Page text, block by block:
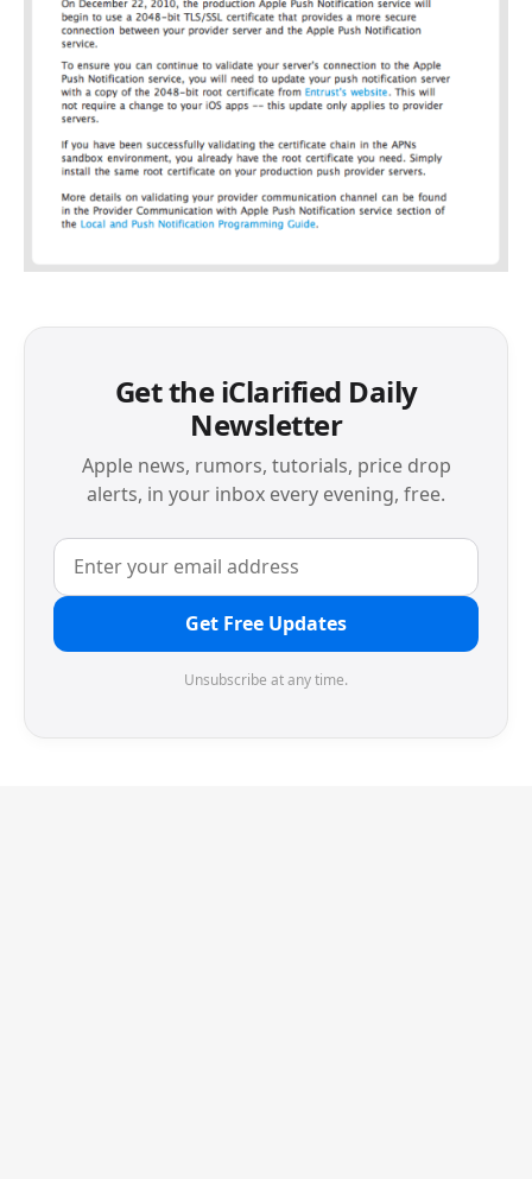
Get the iClarified Daily
Newsletter
Apple news, rumors, tutorials, price drop
alerts, in your inbox every evening, free.
Get Free Updates
Unsubscribe at any time.